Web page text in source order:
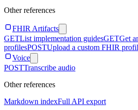
Other references
FHIR Artifacts
GETList implementation guidesGETGet
profilesPOSTUpload a custom FHIR
Voice
POSTTranscribe audio
Other references
Markdown indexFull API export